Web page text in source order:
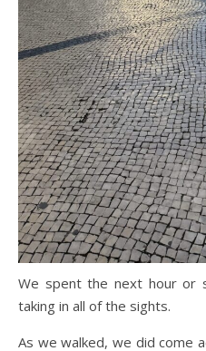
We spent the next hour or
taking in all of the sights.
As we walked, we did come